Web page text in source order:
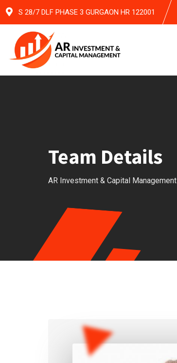
Skip
content
S 28/7 DLF PHASE 3 GURGAON HR 122001
Team Details
AR Investment & Capital Management